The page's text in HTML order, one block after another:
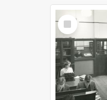
Select
Item